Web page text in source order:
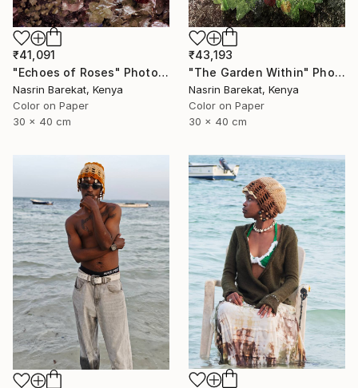
₹41,091
"Echoes of Roses" Photograph
Nasrin Barekat, Kenya
Color on Paper
30 x 40 cm
₹43,193
"The Garden Within" Photograph
Nasrin Barekat, Kenya
Color on Paper
30 x 40 cm